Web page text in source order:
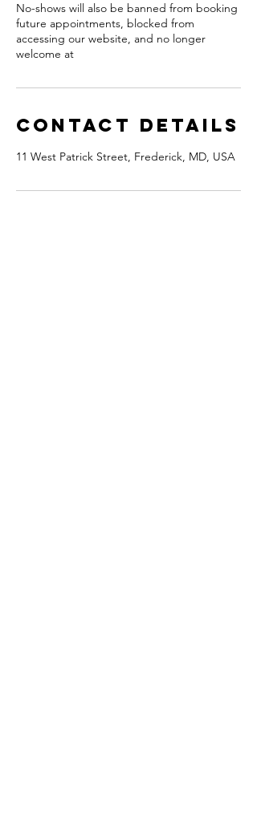
No-shows will also be banned from booking
future appointments, blocked from
accessing our website, and no longer
welcome at
Contact Details
11 West Patrick Street, Frederick, MD, USA